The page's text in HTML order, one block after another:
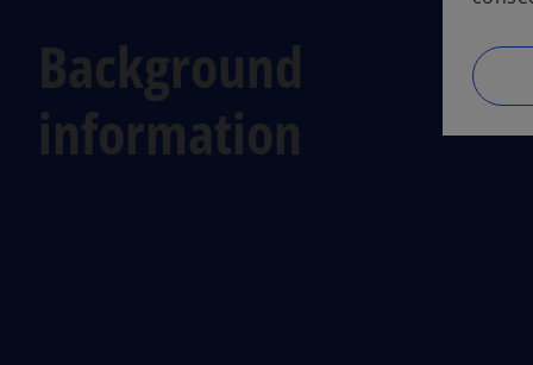
Background
information